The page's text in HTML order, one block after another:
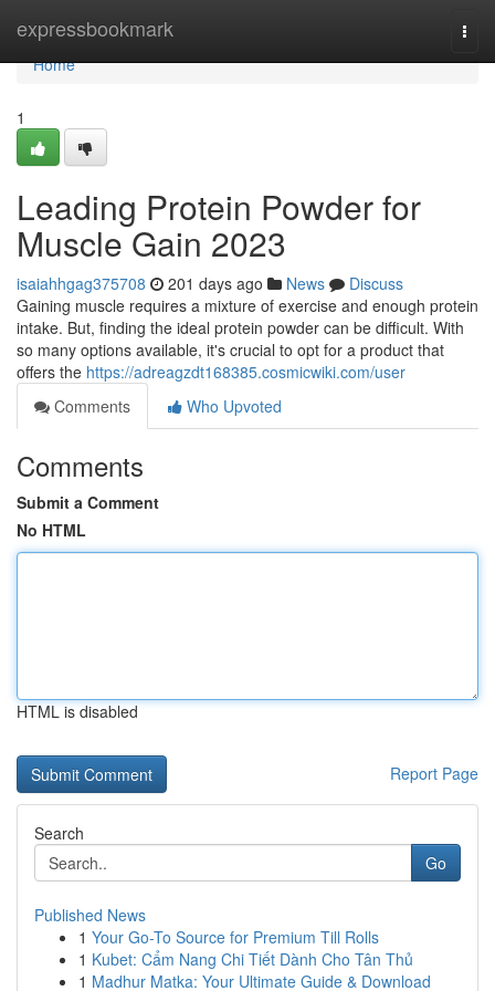
expressbookmark
Home
Home
1
Leading Protein Powder for
Muscle Gain 2023
isaiahhgag375708 201 days ago News
Discuss
Gaining muscle requires a mixture of exercise and enough protein
intake. But, finding the ideal protein powder can be difficult. With
so many options available, it's crucial to opt for a product that
offers the https://adreagzdt168385.cosmicwiki.com/user
Comments
Who Upvoted
Comments
Submit a Comment
No HTML
HTML is disabled
Report Page
Search
Go
Published News
1 Your Go-To Source for Premium Till Rolls
1 Kubet: Cẩm Nang Chi Tiết Dành Cho Tân Thủ
1 Madhur Matka: Your Ultimate Guide & Download